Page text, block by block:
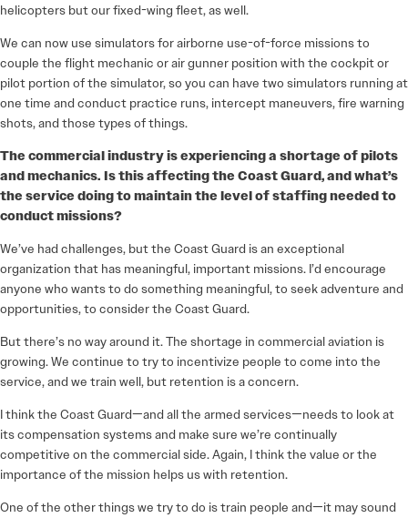
helicopters but our fixed-wing fleet, as well.
We can now use simulators for airborne use-of-force missions to
couple the flight mechanic or air gunner position with the cockpit or
pilot portion of the simulator, so you can have two simulators running at
one time and conduct practice runs, intercept maneuvers, fire warning
shots, and those types of things.
The commercial industry is experiencing a shortage of pilots
and mechanics. Is this affecting the Coast Guard, and what’s
the service doing to maintain the level of staffing needed to
conduct missions?
We’ve had challenges, but the Coast Guard is an exceptional
organization that has meaningful, important missions. I’d encourage
anyone who wants to do something meaningful, to seek adventure and
opportunities, to consider the Coast Guard.
But there’s no way around it. The shortage in commercial aviation is
growing. We continue to try to incentivize people to come into the
service, and we train well, but retention is a concern.
I think the Coast Guard—and all the armed services—needs to look at
its compensation systems and make sure we’re continually
competitive on the commercial side. Again, I think the value or the
importance of the mission helps us with retention.
One of the other things we try to do is train people and—it may sound